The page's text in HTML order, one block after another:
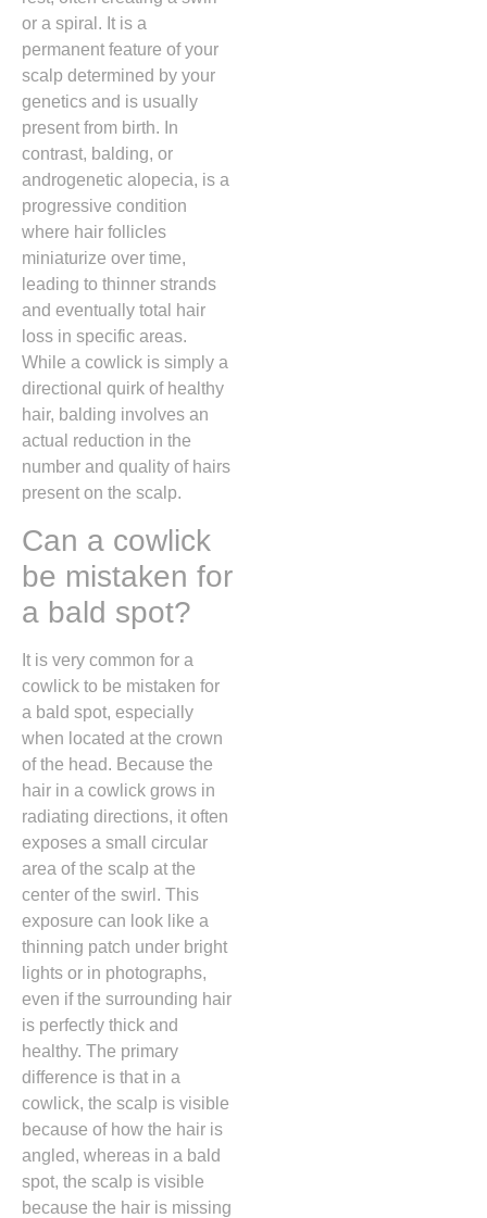
or a spiral. It is a
permanent feature of your
scalp determined by your
genetics and is usually
present from birth. In
contrast, balding, or
androgenetic alopecia, is a
progressive condition
where hair follicles
miniaturize over time,
leading to thinner strands
and eventually total hair
loss in specific areas.
While a cowlick is simply a
directional quirk of healthy
hair, balding involves an
actual reduction in the
number and quality of hairs
present on the scalp.
Can a cowlick
be mistaken for
a bald spot?
It is very common for a
cowlick to be mistaken for
a bald spot, especially
when located at the crown
of the head. Because the
hair in a cowlick grows in
radiating directions, it often
exposes a small circular
area of the scalp at the
center of the swirl. This
exposure can look like a
thinning patch under bright
lights or in photographs,
even if the surrounding hair
is perfectly thick and
healthy. The primary
difference is that in a
cowlick, the scalp is visible
because of how the hair is
angled, whereas in a bald
spot, the scalp is visible
because the hair is missing